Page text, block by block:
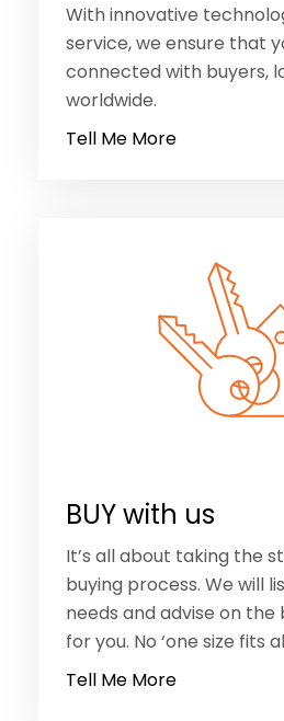
With innovative
service, we ensure that
connected with buyers,
worldwide.
Tell Me More
BUY with us
It’s all about taking the
buying process. We will
needs and advise on
for you. No ‘one size fits
Tell Me More